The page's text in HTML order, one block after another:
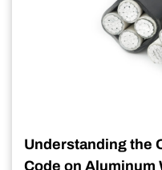
Understanding the
Code on Aluminum